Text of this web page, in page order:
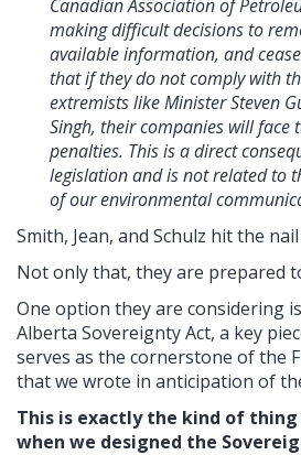
Canadian Association of
making difficult decisions to
available information, and
that if they do not comply with
extremists like Minister Steven
Singh, their companies will face
penalties. This is a direct
legislation and is not related to
of our environmental
Smith, Jean, and Schulz hit the
Not only that, they are prepared
One option they are considering
Alberta Sovereignty Act, a key
serves as the cornerstone of the
that we wrote in anticipation of
This is exactly the kind of thing
when we designed the